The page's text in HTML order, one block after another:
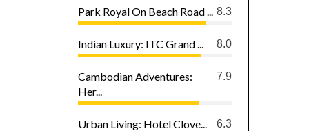
8.3
Park Royal On Beach Road ...
8.0
Indian Luxury: ITC Grand ...
7.9
Cambodian Adventures:
Her...
6.3
Urban Living: Hotel Clove...